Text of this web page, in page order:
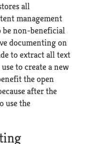
all
management
be non-beneficial
documenting on
to extract all text
to create a new
the open
after the
use the